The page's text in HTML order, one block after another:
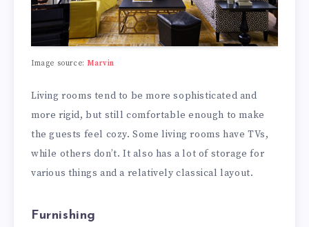
Image source:Marvin
Living rooms tend to be more sophisticated and
more rigid, but still comfortable enough to make
the guests feel cozy. Some living rooms have TVs,
while others don’t. It also has a lot of storage for
various things and a relatively classical layout.
Furnishing